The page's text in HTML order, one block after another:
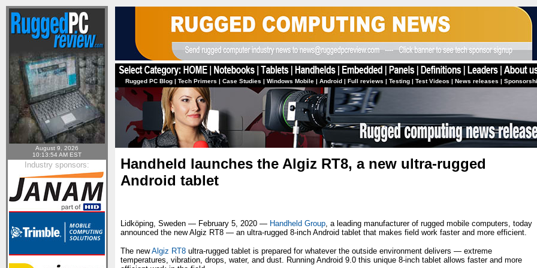
August 9, 2026
10:13:54 AM EST
Industry sponsors:
Rugged PC Blog | Tech Primers | Case Studies | Windows Mobile | Android | Full reviews | Testing | Test Videos | News releases |
Handheld launches the Algiz RT8, a new ultra-rugged
Android tablet
Lidköping, Sweden — February 5, 2020 — Handheld Group, a leading manufacturer of rugged mobile computers, today
announced the new Algiz RT8 — an ultra-rugged 8-inch Android tablet that makes field work faster and more efficient.
The newAlgiz RT8 ultra-rugged tablet is prepared for whatever the outside environment delivers — extreme
temperatures, vibration, drops, water, and dust. Running Android 9.0 this unique 8-inch tablet allows faster and more